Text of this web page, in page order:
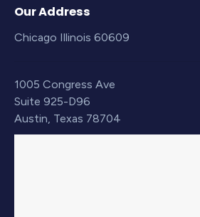
Our Address
Chicago Illinois 60609
1005 Congress Ave
Suite 925-D96
Austin, Texas 78704